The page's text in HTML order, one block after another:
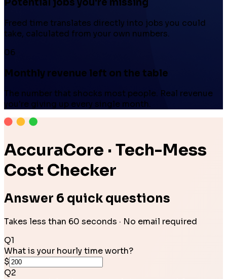
Potential jobs you're missing
Freed time translates directly into jobs you could
take, calculated from your own numbers.
06
Monthly revenue left on the table
The number that shocks most people. Real revenue
you're giving up every single month.
AccuraCore · Tech-Mess
Cost Checker
Answer 6 quick questions
Takes less than 60 seconds · No email required
Q1
What is your hourly time worth?
$
Q2